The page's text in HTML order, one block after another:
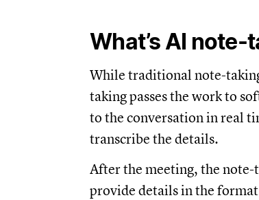
What’s AI note-
While traditional note-
taking passes the work to
to the conversation in real
transcribe the details.
After the meeting, the
provide details in the